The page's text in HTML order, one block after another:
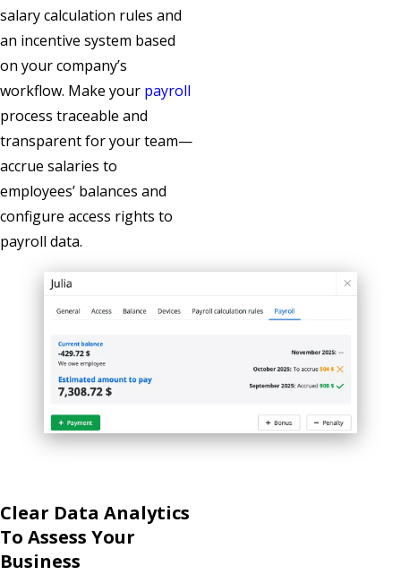
salary calculation rules and
an incentive system based
on your company’s
workflow. Make your payroll
process traceable and
transparent for your team—
accrue salaries to
employees’ balances and
configure access rights to
payroll data.
Clear Data Analytics
To Assess Your
Business